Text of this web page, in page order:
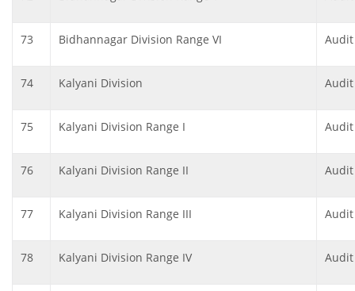
73 Bidhannagar Division Range VI
74 Kalyani Division
75 Kalyani Division Range I
76 Kalyani Division Range II
77 Kalyani Division Range III
78 Kalyani Division Range IV